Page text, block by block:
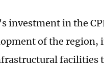
investment in the
of the
facilities